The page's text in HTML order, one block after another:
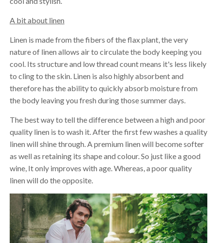
A bit about linen
Linen is made from the fibers of the flax plant, the very
nature of linen allows air to circulate the body keeping you
cool. Its structure and low thread count means it's less likely
to cling to the skin. Linen is also highly absorbent and
therefore has the ability to quickly absorb moisture from
the body leaving you fresh during those summer days.
The best way to tell the difference between a high and poor
quality linen is to wash it. After the first few washes a quality
linen will shine through. A premium linen will become softer
as well as retaining its shape and colour. So just like a good
wine, It only improves with age. Whereas, a poor quality
linen will do the opposite.